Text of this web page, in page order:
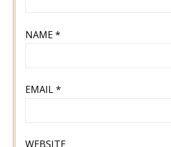
NAME*
EMAIL*
WEBSITE